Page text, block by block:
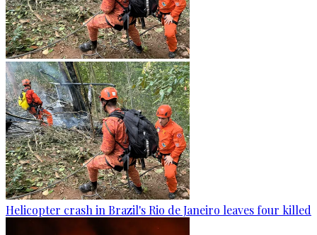
Helicopter crash in Brazil's Rio de Janeiro leaves four killed